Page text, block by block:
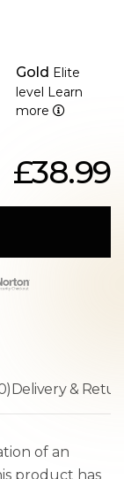
Gold Elite
level Learn
more
£38.99
Delivery &
of an
product has